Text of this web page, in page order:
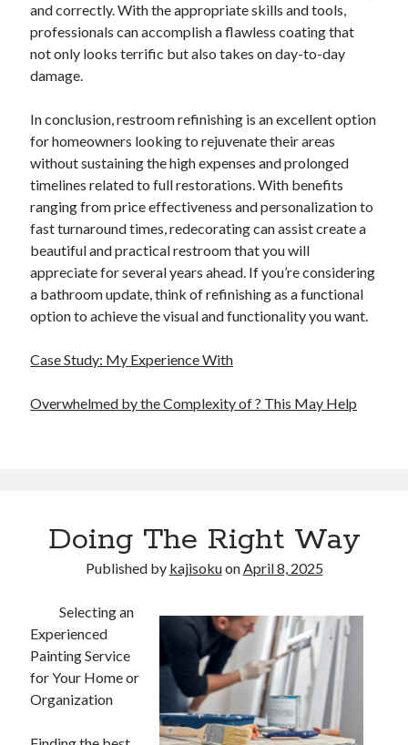
and correctly. With the appropriate skills and tools,
professionals can accomplish a flawless coating that
not only looks terrific but also takes on day-to-day
damage.
In conclusion, restroom refinishing is an excellent option
for homeowners looking to rejuvenate their areas
without sustaining the high expenses and prolonged
timelines related to full restorations. With benefits
ranging from price effectiveness and personalization to
fast turnaround times, redecorating can assist create a
beautiful and practical restroom that you will
appreciate for several years ahead. If you’re considering
a bathroom update, think of refinishing as a functional
option to achieve the visual and functionality you want.
Case Study: My Experience With
Overwhelmed by the Complexity of ? This May Help
Doing The Right Way
Published by kajisokuonApril 8, 2025
Selecting an
Experienced
Painting Service
for Your Home or
Organization